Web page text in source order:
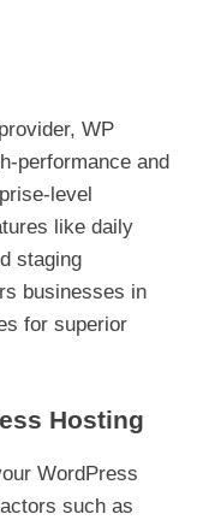
WP
performance and
level
like daily
staging
businesses in
for superior
Hosting
WordPress
such as